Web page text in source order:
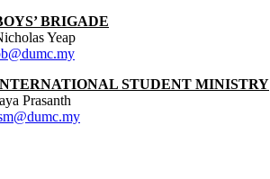
BRIGADE
Yeap
STUDENT MINISTRY
Prasanth